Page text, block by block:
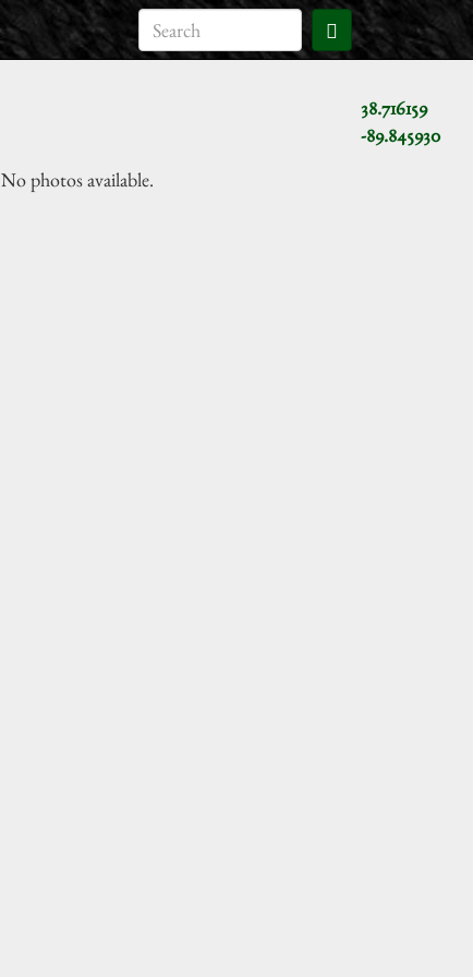
38.716159
-89.845930
No photos available.